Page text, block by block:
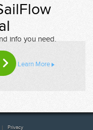
info you need.
Learn More
Privacy